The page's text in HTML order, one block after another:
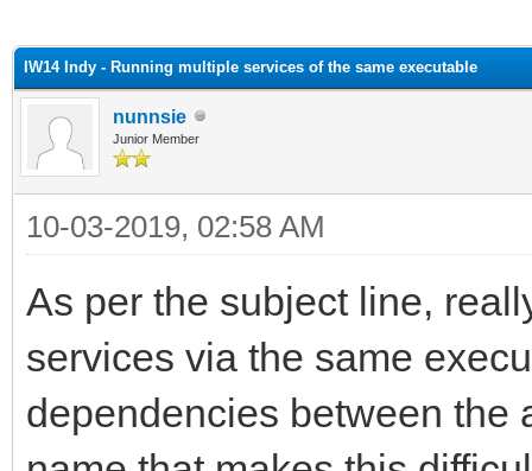
IW14 Indy - Running multiple services of the same executable
nunnsie
Junior Member
10-03-2019, 02:58 AM
As per the subject line,
services via the same
dependencies between the